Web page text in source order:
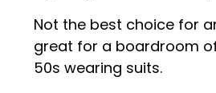
Not the best choice for
great for a boardroom
50s wearing suits.